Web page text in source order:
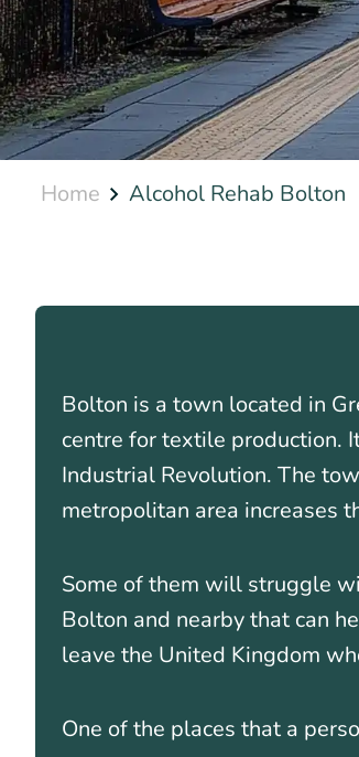
Home Alcohol Rehab Bolton
Bolton is a town located in
centre for textile production.
Industrial Revolution. The
metropolitan area increases
Some of them will struggle
Bolton and nearby that can
leave the United Kingdom
One of the places that a